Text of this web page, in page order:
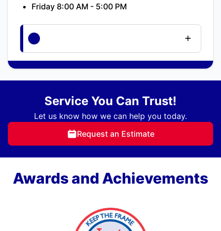
Friday 8:00 AM - 5:00 PM
Service You Can Trust!
Let us know how we can help you today.
Request an Estimate
Awards and Achievements